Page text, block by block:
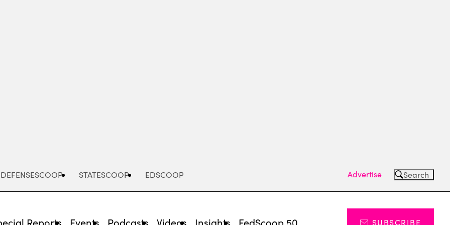
DEFENSESCOOP STATESCOOP EDSCOOP Advertise Search
Reports Events Podcasts Videos Insights FedScoop 50 SUBSCRIBE